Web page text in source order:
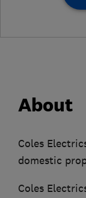
About
Coles
domestic
Coles